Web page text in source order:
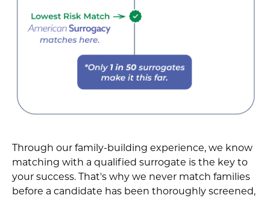
Through our family-building experience, we know
matching with a qualified surrogate is the key to
your success. That's why we never match families
before a candidate has been thoroughly screened,